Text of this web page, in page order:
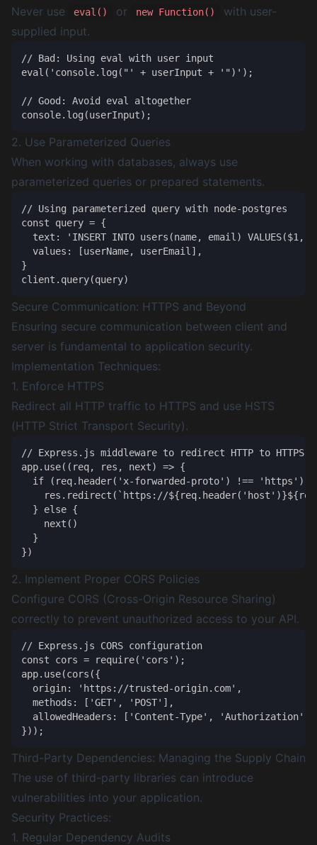
Never use eval() or new Function()
with user-
supplied input.
// Bad: Using eval with user input
eval('console.log("' + userInput + '")');
// Good: Avoid eval altogether
2. Use Parameterized Queries
When working with databases, always use
parameterized queries or prepared statements.
// Using parameterized query with node-postgres
const query = {
text: 'INSERT INTO users(name, email) VALUES($1,
  values: [userName, userEmail],
}
Secure Communication: HTTPS and Beyond
Ensuring secure communication between client and
server is fundamental to application security.
Implementation Techniques:
1. Enforce HTTPS
Redirect all HTTP traffic to HTTPS and use HSTS
(HTTP Strict Transport Security).
// Express.js middleware to redirect HTTP to HTTPS
app.use((req, res, next) => {
  if (req.header('x-forwarded-proto') !== 'https') {
res.redirect(`https://
  } else {
    next()
  }
2. Implement Proper CORS Policies
Configure CORS (Cross-Origin Resource Sharing)
correctly to prevent unauthorized access to your API.
// Express.js CORS configuration
const cors = require('cors');
app.use(cors({
  origin: 'https://trusted-origin.com',
  methods: ['GET', 'POST'],
  allowedHeaders: ['Content-Type', 'Authorization']
Third-Party Dependencies: Managing the Supply Chain
The use of third-party libraries can introduce
vulnerabilities into your application.
Security Practices:
1. Regular Dependency Audits